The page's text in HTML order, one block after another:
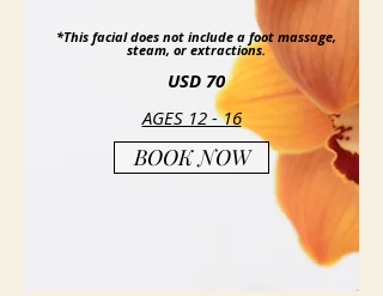
*This facial does not include a foot massage,
steam, or extractions.
USD 70
AGES 12 - 16
BOOK NOW